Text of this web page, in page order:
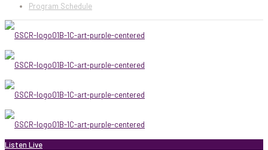
Program Schedule
Listen Live